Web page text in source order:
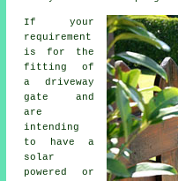
If your
requirement
is for the
fitting of
a driveway
gate and
are
intending
to have a
solar
powered or